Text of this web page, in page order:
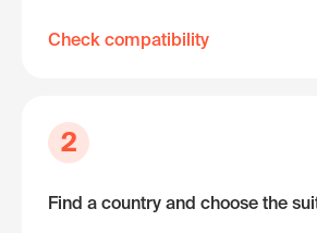
Check compatibility
2
Find a country and choose the